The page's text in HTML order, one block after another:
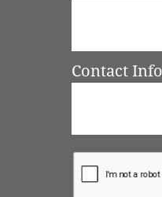
Contact Info